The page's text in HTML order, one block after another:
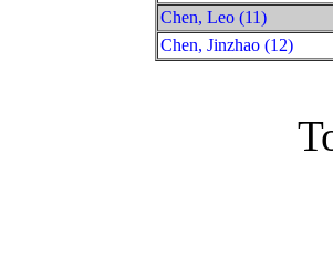
Chen, Leo (11)
Chen, Jinzhao (12)